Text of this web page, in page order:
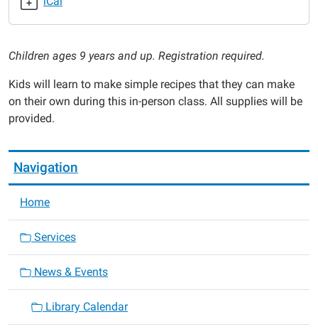
2025-
06-
05:00
06-
12T17:00:00-
05:00
Children ages 9 years and up. Registration required.
Kids will learn to make simple recipes that they can make
on their own during this in-person class. All supplies will be
provided.
Navigation
Home
Services
News & Events
Library Calendar